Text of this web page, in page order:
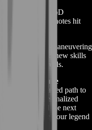
sheet, VoD
any time patch notes hit
the thrill of out-maneuvering
thanks to brand-new skills
into highlight reels.
learn fast.
Dune
the turbo-charged path to
just personalized
skills beyond the next
and carve your legend